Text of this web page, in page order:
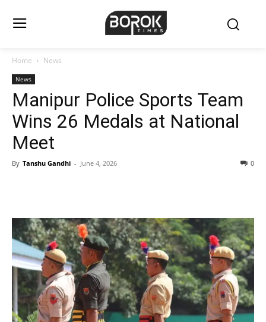
Home News
News
Manipur Police Sports Team
Wins 26 Medals at National
Meet
By Tanshu Gandhi - June 4, 2026 0